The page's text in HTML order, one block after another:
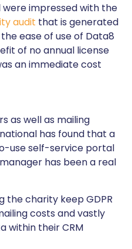
impressed with the
audit that is generated
ease of use of Data8
of no annual license
an immediate cost
as well as mailing
has found that a
use self-service portal
has been a real
the charity keep GDPR
costs and vastly
within their CRM